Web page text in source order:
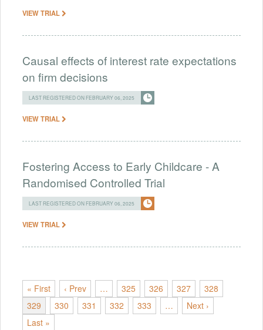
VIEW TRIAL
Causal effects of interest rate expectations
on firm decisions
LAST REGISTERED ON FEBRUARY 06, 2025
VIEW TRIAL
Fostering Access to Early Childcare - A
Randomised Controlled Trial
LAST REGISTERED ON FEBRUARY 06, 2025
VIEW TRIAL
« First ‹ Prev … 325 326 327
328
329
330 331 332 333 …
Next ›
Last »